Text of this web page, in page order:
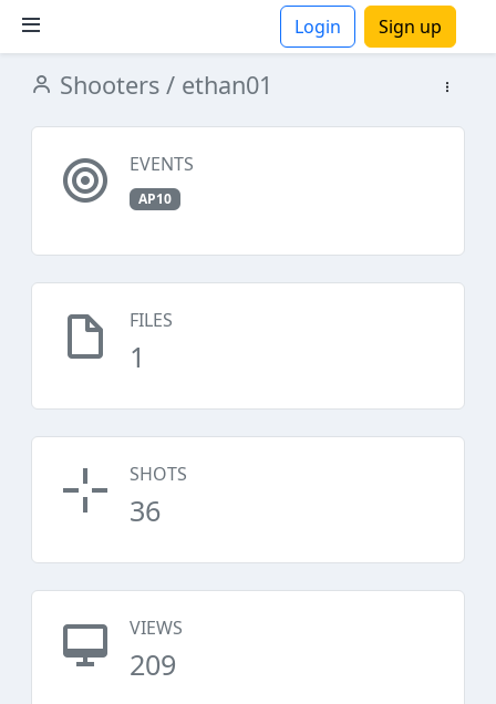
Login Sign up
Shooters / ethan01
EVENTS
AP10
FILES
1
SHOTS
36
VIEWS
209